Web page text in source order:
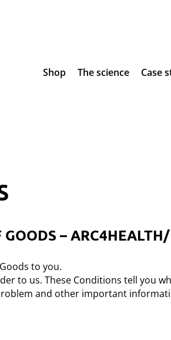
Shop The science Case
–
to you.
to us. These Conditions tell you
and other important